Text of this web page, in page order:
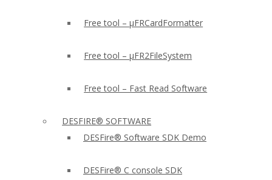
Free tool – µFRCardFormatter
Free tool – µFR2FileSystem
Free tool – Fast Read Software
DESFIRE® SOFTWARE
DESFire® Software SDK Demo
DESFire® C console SDK